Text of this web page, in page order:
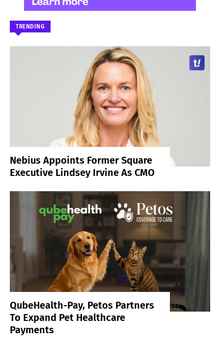
TRENDING
Nebius Appoints Former Square
Executive Lindsey Irvine As CMO
QubeHealth-Pay, Petos Partners
To Expand Pet Healthcare
Payments